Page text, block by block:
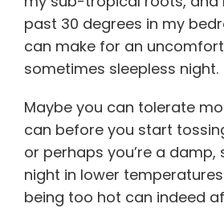
past 30 degrees in my
can make for an
sometimes sleepless night.
Maybe you can tolerate
can before you start
or perhaps you’re a
night in lower
being too hot can indeed